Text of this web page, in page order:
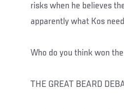
risks when he believes
apparently what Kos
Who do you think won
THE GREAT BEARD